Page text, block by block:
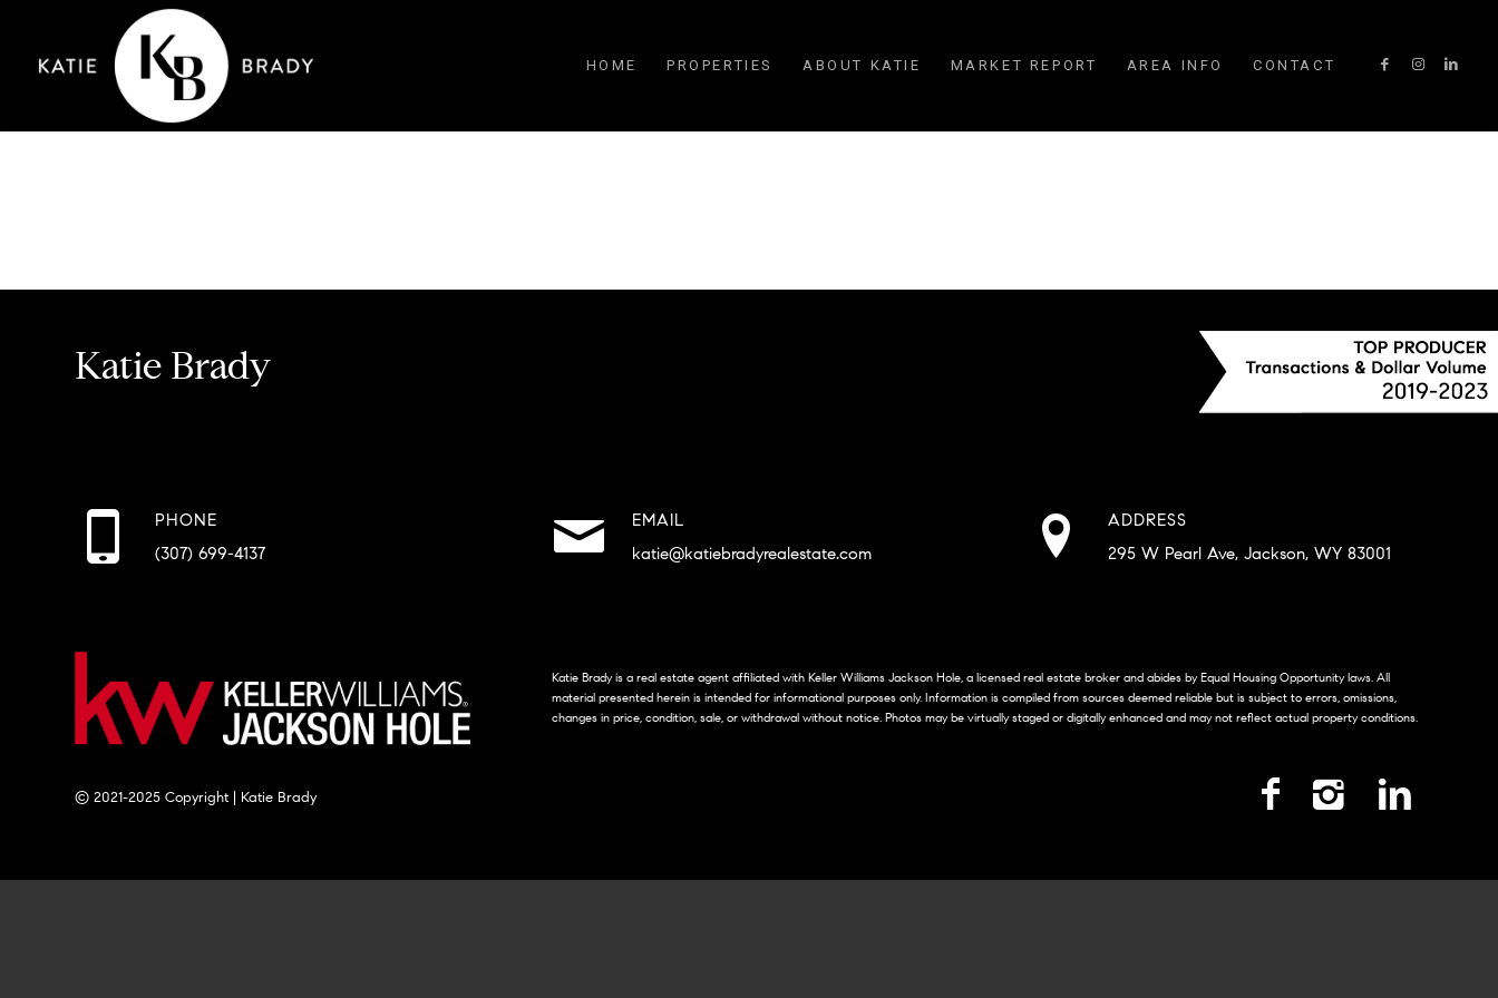
HOME PROPERTIES ABOUT KATIE MARKET REPORT AREA INFO CONTACT
Katie Brady
PHONE
(307) 699-4137
EMAIL
katie@katiebradyrealestate.com
ADDRESS
295 W Pearl Ave, Jackson, WY 83001
Katie Brady is a real estate agent affiliated with Keller Williams Jackson Hole, a licensed real estate broker and abides by Equal Housing Opportunity laws. All
material presented herein is intended for informational purposes only. Information is compiled from sources deemed reliable but is subject to errors, omissions,
changes in price, condition, sale, or withdrawal without notice. Photos may be virtually staged or digitally enhanced and may not reflect actual property conditions.
© 2021-2025 Copyright | Katie Brady